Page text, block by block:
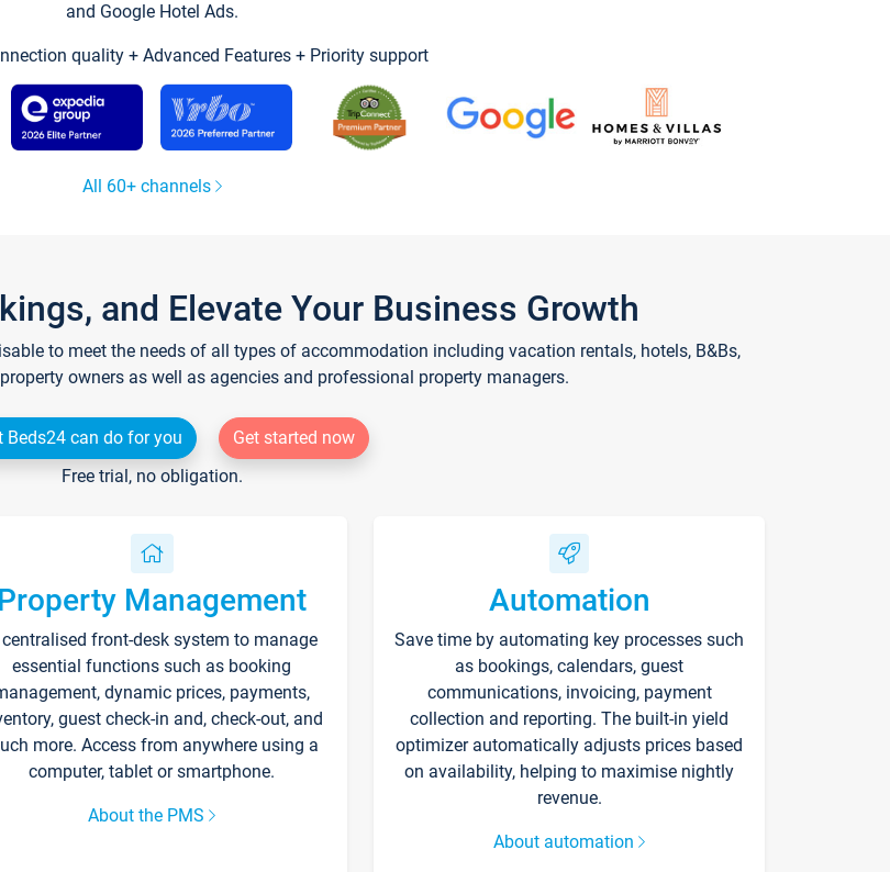
and Google Hotel Ads.
quality + Advanced Features + Priority support
All 60+ channels
and Elevate Your Business Growth
to meet the needs of all types of accommodation including vacation rentals, hotels, B&Bs,
owners as well as agencies and professional property managers.
Beds24 can do for you
Get started now
Free trial, no obligation.
Property Management
front-desk system to manage
essential functions such as booking
dynamic prices, payments,
guest check-in and, check-out, and
more. Access from anywhere using a
computer, tablet or smartphone.
About the PMS
Automation
Save time by automating key processes such
as bookings, calendars, guest
communications, invoicing, payment
collection and reporting. The built-in yield
optimizer automatically adjusts prices based
on availability, helping to maximise nightly
revenue.
About automation